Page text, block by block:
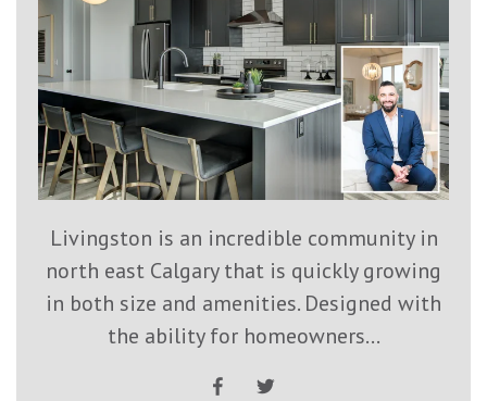
Livingston is an incredible community in
north east Calgary that is quickly growing
in both size and amenities. Designed with
the ability for homeowners...